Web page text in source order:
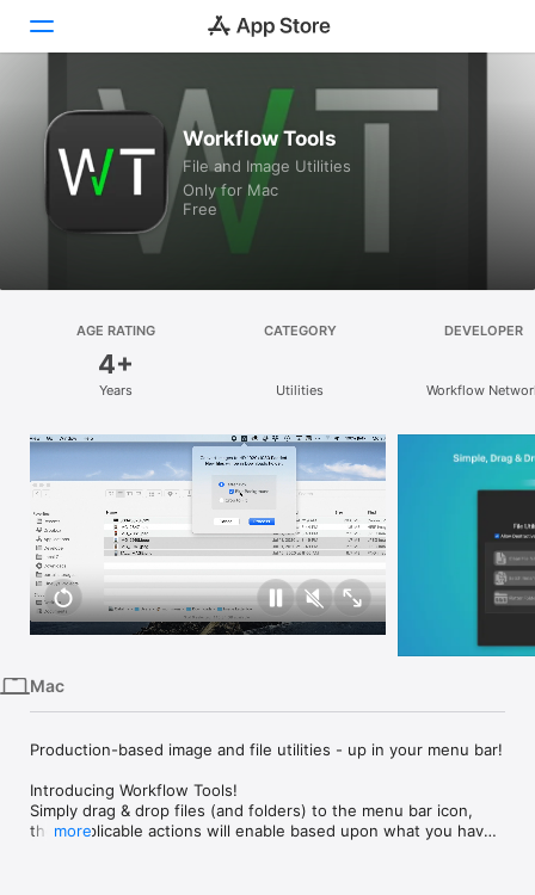
Discover
Arcade
Develop
Search
Platform
iPhone
iPad
Mac
Watch
Workflow Tools
File and Image Utilities
Only for Mac
Free
AGE RATING
4+
Years
CATEGORY
Utilities
DEVELOPER
Workflow
Mac
Production-based image and file utilities - up in your menu bar!
Introducing Workflow Tools!
Simply drag & drop files (and folders) to the menu bar icon,
then applicable actions will enable based upon what you have
more